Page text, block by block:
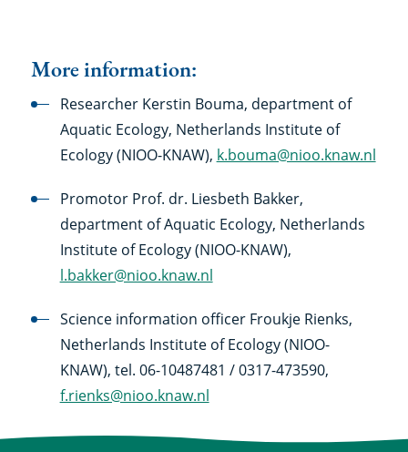
More information:
Researcher Kerstin Bouma, department of
Aquatic Ecology, Netherlands Institute of
Ecology (NIOO-KNAW), k.bouma@nioo.knaw.nl
Promotor Prof. dr. Liesbeth Bakker,
department of Aquatic Ecology, Netherlands
Institute of Ecology (NIOO-KNAW),
l.bakker@nioo.knaw.nl
Science information officer Froukje Rienks,
Netherlands Institute of Ecology (NIOO-
KNAW), tel. 06-10487481 / 0317-473590,
f.rienks@nioo.knaw.nl